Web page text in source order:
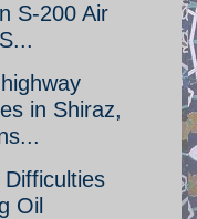
S-200 Air
in Shiraz,
Oil